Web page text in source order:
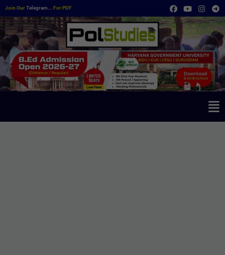
Join OurTelegram... For PDF